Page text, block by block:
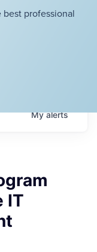
professional
Myalerts
IT